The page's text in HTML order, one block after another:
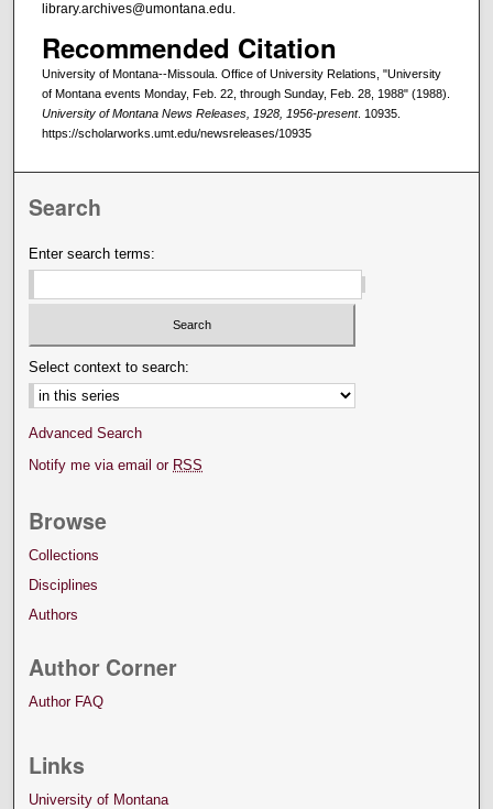
library.archives@umontana.edu.
Recommended Citation
University of Montana--Missoula. Office of University Relations, "University
of Montana events Monday, Feb. 22, through Sunday, Feb. 28, 1988" (1988).
University of Montana News Releases, 1928, 1956-present. 10935.
https://scholarworks.umt.edu/newsreleases/10935
Search
Enter search terms:
Select context to search:
Advanced Search
Notify me via email or RSS
Browse
Collections
Disciplines
Authors
Author Corner
Author FAQ
Links
University of Montana